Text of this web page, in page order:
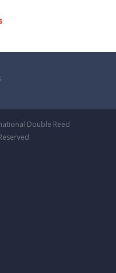
Double Reed